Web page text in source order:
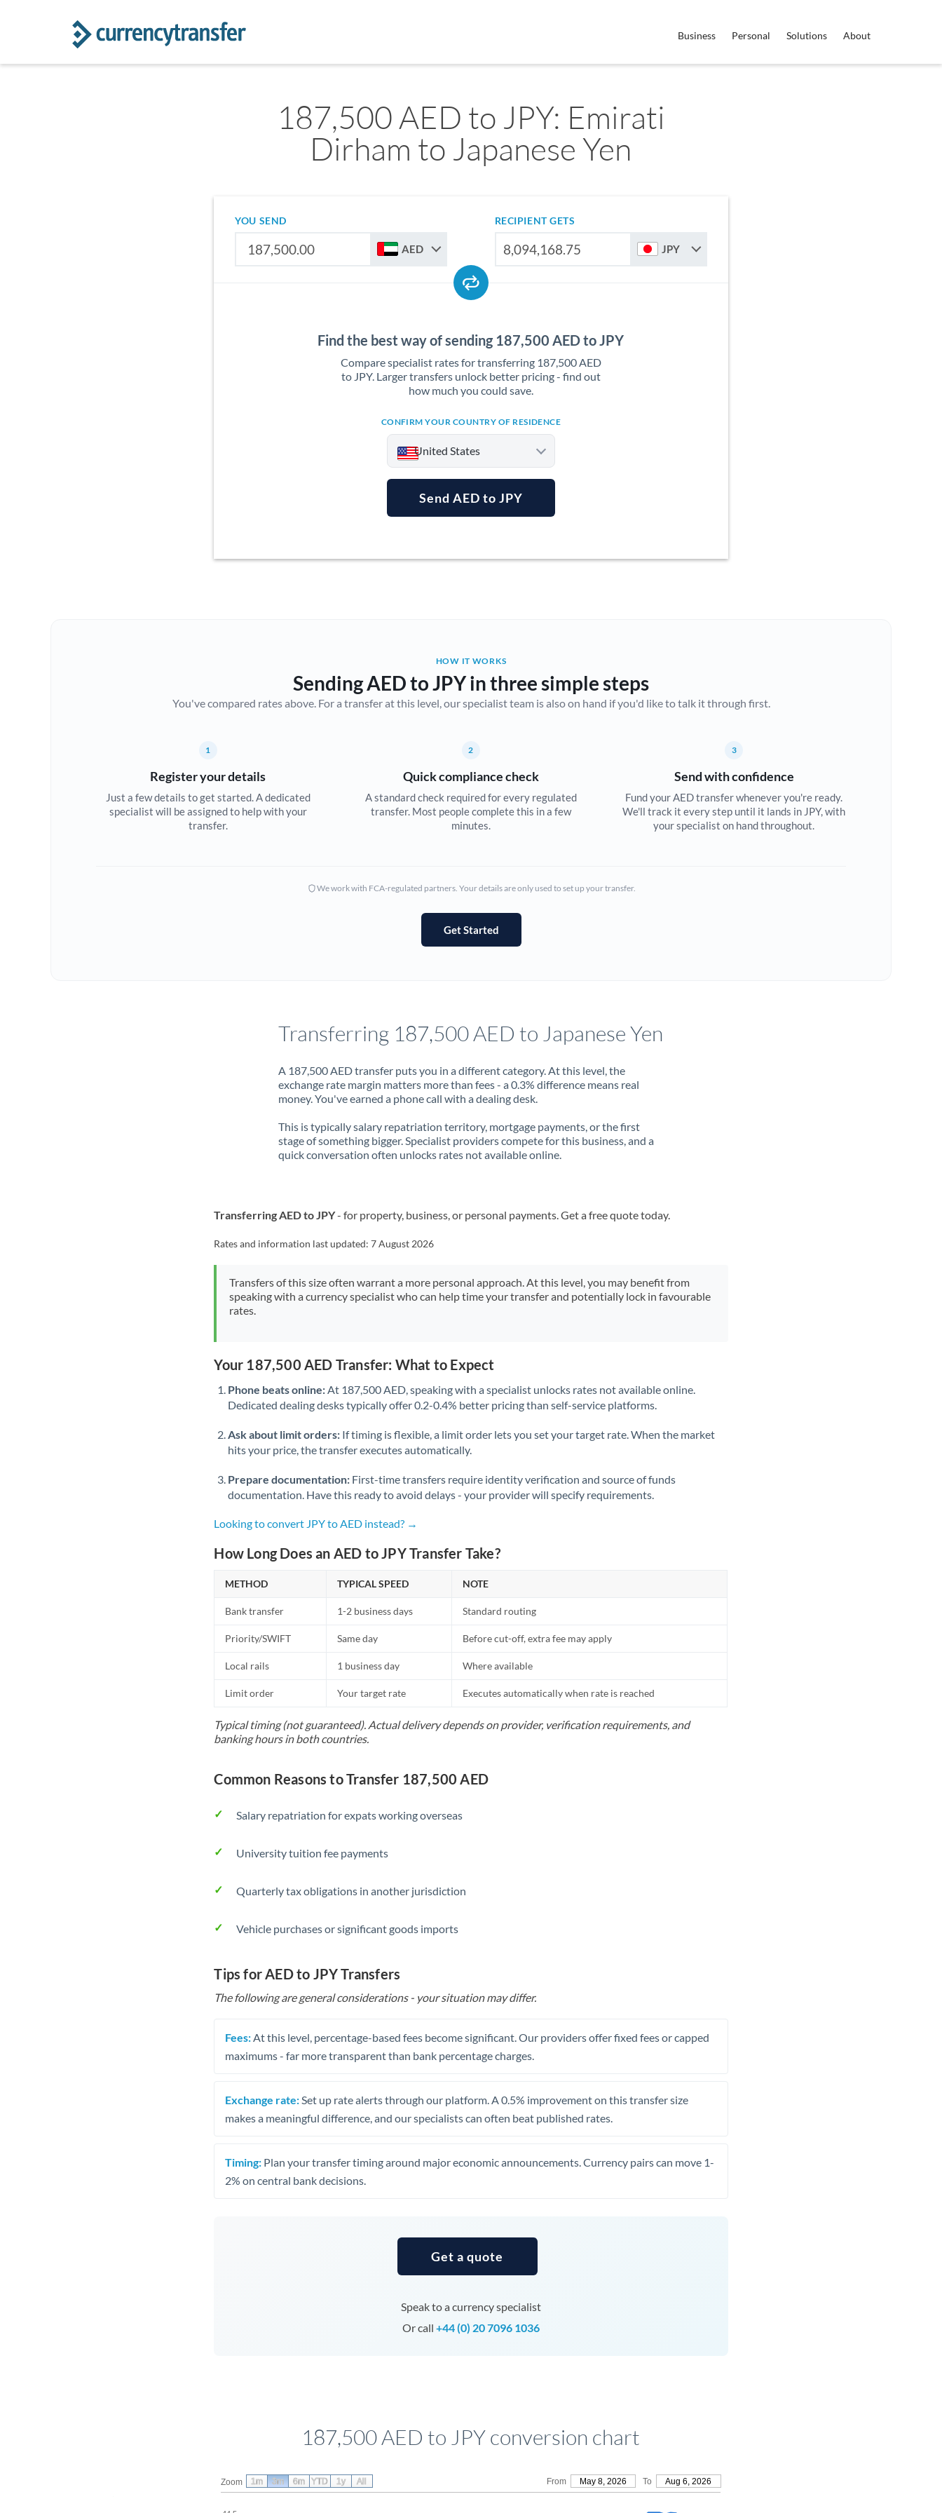
Business Personal Solutions About
187,500 AED to JPY: Emirati
Dirham to Japanese Yen
YOU SEND
AED
RECIPIENT GETS
JPY
Find the best way of sending 187,500 AED to JPY
Compare specialist rates for transferring 187,500 AED
to JPY. Larger transfers unlock better pricing - find out
how much you could save.
CONFIRM YOUR COUNTRY OF RESIDENCE
United States
Australia
Brazil Not supported at this time
Bulgaria
Croatia
Cyprus
Greece
Hong Kong
Hungary
India Not supported at this time
Ireland
Jordan
Lithuania
Luxembourg
Mauritius
Qatar
Singapore
Africa
Spain
Switzerland
Uganda
Send AED to JPY
HOW IT WORKS
Sending AED to JPY in three simple steps
You've compared rates above. For a transfer at this level, our specialist team is also on hand if you'd like to talk it through first.
1
Register your details
Just a few details to get started. A dedicated
specialist will be assigned to help with your
transfer.
2
Quick compliance check
A standard check required for every regulated
transfer. Most people complete this in a few
minutes.
3
Send with confidence
Fund your AED transfer whenever you're ready.
We'll track it every step until it lands in JPY, with
your specialist on hand throughout.
We work with FCA-regulated partners. Your details are only used to set up your transfer.
Get Started
Transferring 187,500 AED to Japanese Yen
A 187,500 AED transfer puts you in a different category. At this level, the
exchange rate margin matters more than fees - a 0.3% difference means real
money. You've earned a phone call with a dealing desk.
This is typically salary repatriation territory, mortgage payments, or the first
stage of something bigger. Specialist providers compete for this business, and a
quick conversation often unlocks rates not available online.
Transferring AED to JPY- for property, business, or personal payments. Get a free quote today.
Rates and information last updated:7 August 2026
Transfers of this size often warrant a more personal approach. At this level, you may benefit from
speaking with a currency specialist who can help time your transfer and potentially lock in favourable
rates.
Your 187,500 AED Transfer: What to Expect
Phone beats online: At 187,500 AED, speaking with a specialist unlocks rates not available online.
Dedicated dealing desks typically offer 0.2-0.4% better pricing than self-service platforms.
Ask about limit orders: If timing is flexible, a limit order lets you set your target rate. When the market
hits your price, the transfer executes automatically.
Prepare documentation: First-time transfers require identity verification and source of funds
documentation. Have this ready to avoid delays - your provider will specify requirements.
Looking to convert JPY to AED instead? →
How Long Does an AED to JPY Transfer Take?
METHOD TYPICAL SPEED NOTE
Bank transfer 1-2 business days Standard routing
Priority/SWIFT Same day Before cut-off, extra fee may apply
Local rails 1 business day Where available
Limit order Your target rate Executes automatically when rate is reached
Typical timing (not guaranteed). Actual delivery depends on provider, verification requirements, and
banking hours in both countries.
Common Reasons to Transfer 187,500 AED
Salary repatriation for expats working overseas
University tuition fee payments
Quarterly tax obligations in another jurisdiction
Vehicle purchases or significant goods imports
Tips for AED to JPY Transfers
The following are general considerations - your situation may differ.
Fees: At this level, percentage-based fees become significant. Our providers offer fixed fees or capped
maximums - far more transparent than bank percentage charges.
Exchange rate: Set up rate alerts through our platform. A 0.5% improvement on this transfer size
makes a meaningful difference, and our specialists can often beat published rates.
Timing: Plan your transfer timing around major economic announcements. Currency pairs can move 1-
2% on central bank decisions.
Get a quote
Speak to a currency specialist
Or call +44 (0) 20 7096 1036
187,500 AED to JPY conversion chart
Zoom From May 8, 2026 To Aug 6, 2026
1m 3m 6m YTD 1y All